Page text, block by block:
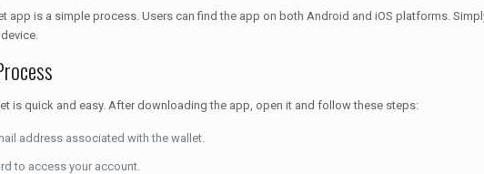
app is a simple process. Users can find the app on both Android and iOS platforms.
is quick and easy. After downloading the app, open it and follow these steps:
address associated with the wallet.
to access your account.